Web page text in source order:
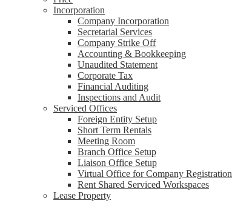
Incorporation
Company Incorporation
Secretarial Services
Company Strike Off
Accounting & Bookkeeping
Unaudited Statement
Corporate Tax
Financial Auditing
Inspections and Audit
Serviced Offices
Foreign Entity Setup
Short Term Rentals
Meeting Room
Branch Office Setup
Liaison Office Setup
Virtual Office for Company Registration
Rent Shared Serviced Workspaces
Lease Property